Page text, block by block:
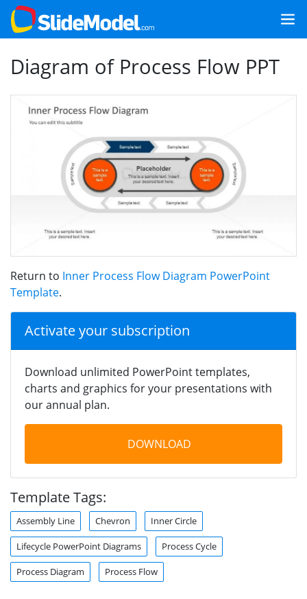
Diagram of Process Flow PPT
Return to Inner Process Flow Diagram PowerPoint
Template.
Activate your subscription
Download unlimited PowerPoint templates,
charts and graphics for your presentations with
our annual plan.
DOWNLOAD
Template Tags:
Assembly Line Chevron Inner Circle
Lifecycle PowerPoint Diagrams Process Cycle
Process Diagram Process Flow